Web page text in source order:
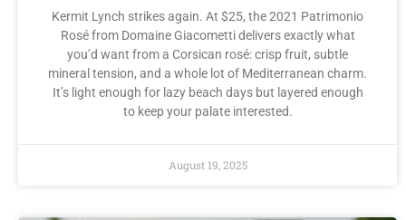
Kermit Lynch strikes again. At $25, the 2021 Patrimonio
Rosé from Domaine Giacometti delivers exactly what
you’d want from a Corsican rosé: crisp fruit, subtle
mineral tension, and a whole lot of Mediterranean charm.
It’s light enough for lazy beach days but layered enough
to keep your palate interested.
August 19, 2025